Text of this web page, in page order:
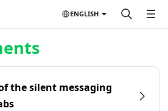
ENGLISH
the silent messaging